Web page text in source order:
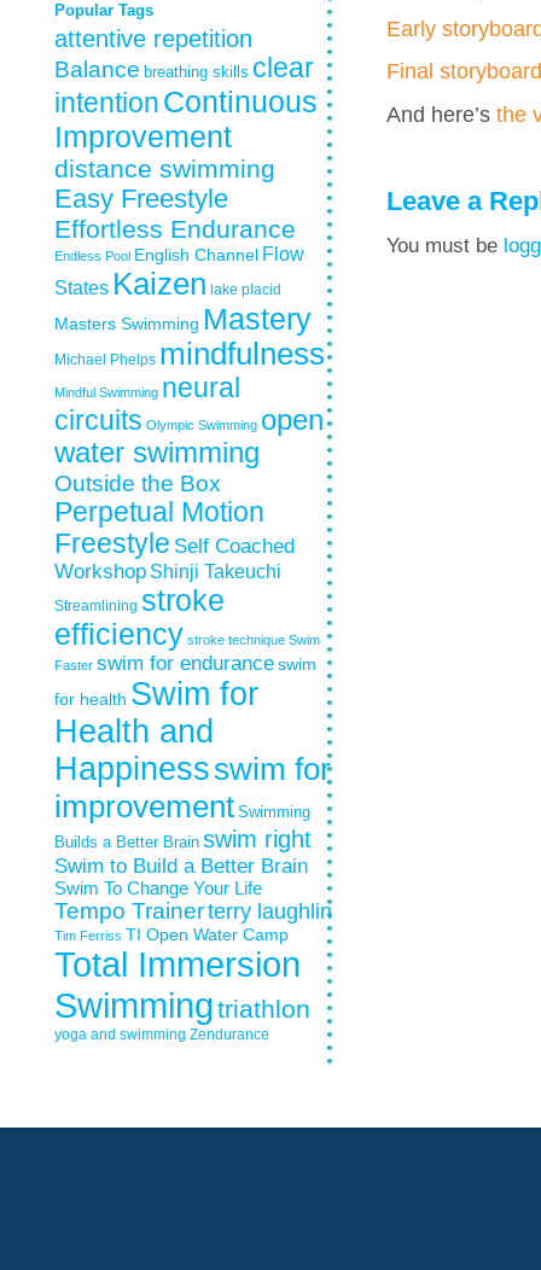
Popular Tags
attentive repetition
Balance breathing skills clear
intention Continuous
Improvement
distance swimming
Easy Freestyle
Effortless Endurance
Endless Pool English Channel Flow
States Kaizen lake placid
Masters Swimming Mastery
Michael Phelps mindfulness
Mindful Swimming neural
circuits Olympic Swimming open
water swimming
Outside the Box
Perpetual Motion
Freestyle Self Coached
Workshop Shinji Takeuchi
Streamlining stroke
efficiency stroke technique Swim
Faster swim for enduranceswim
for health Swim for
Health and
Happinessswim for
improvement Swimming
Builds a Better Brain swim right
Swim to Build a Better Brain
Swim To Change Your Life
Tempo Trainerterry laughlin
Tim Ferriss TI Open Water Camp
Total Immersion
Swimmingtriathlon
yoga and swimming Zendurance
Early
Final storyboard
And here’s the
Leave a
You must be